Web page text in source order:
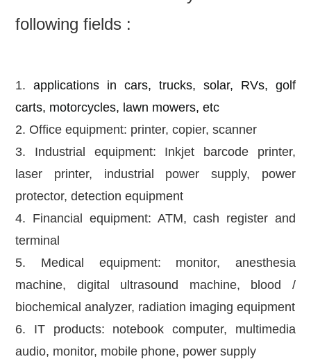
following fields :
1.applications in cars, trucks, solar, RVs, golf
carts, motorcycles, lawn mowers, etc
2. Office equipment: printer, copier, scanner
3. Industrial equipment: Inkjet barcode printer,
laser printer, industrial power supply, power
protector, detection equipment
4. Financial equipment: ATM, cash register and
terminal
5. Medical equipment: monitor, anesthesia
machine, digital ultrasound machine, blood /
biochemical analyzer, radiation imaging equipment
6. IT products: notebook computer, multimedia
audio, monitor, mobile phone, power supply